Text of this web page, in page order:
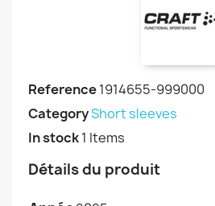
Reference1914655-999000
CategoryShort sleeves
In stock1 Items
Détails du produit